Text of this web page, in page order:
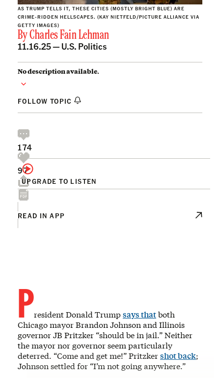
AS TRUMP TELLS IT, THESE CITIES (MOSTLY BRIGHT BLUE) ARE
CRIME-RIDDEN HELLSCAPES. (KAY NIETFELD/PICTURE ALLIANCE VIA
GETTY IMAGES)
ByCharles Fain Lehman
11.16.25 — U.S. Politics
No description available.
FOLLOW TOPIC
UPGRADE TO LISTEN
174
97
READ IN APP
President Donald Trumpsays thatboth
Chicago mayor Brandon Johnson and Illinois
governor JB Pritzker “should be in jail.” Neither
the mayor nor governor seem particularly
deterred. “Come and get me!” Pritzkershot back;
Johnson settled for “I’m not going anywhere.”